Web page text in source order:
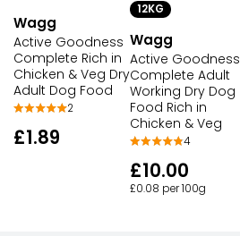
Wagg
Active Goodness
Complete Rich in
Chicken & Veg Dry
Adult Dog Food
2
£1.89
12KG
Wagg
Active Goodness
Complete Adult
Working Dry Dog
Food Rich in
Chicken & Veg
4
£10.00
£0.08 per 100g